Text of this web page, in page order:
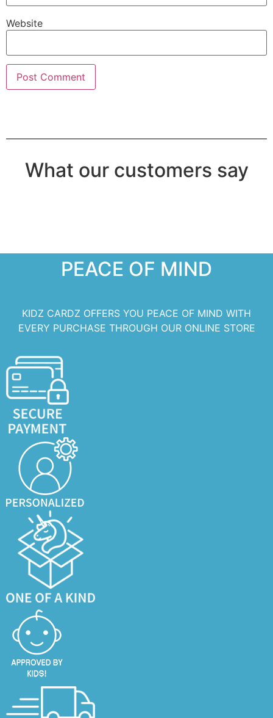
Website
What our customers say
PEACE OF MIND
KIDZ CARDZ OFFERS YOU PEACE OF MIND WITH
EVERY PURCHASE THROUGH OUR ONLINE STORE